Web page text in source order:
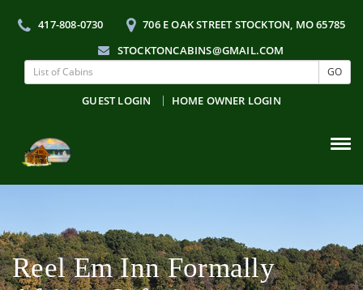
417-808-0730
706 E OAK STREET STOCKTON, MO 65785
STOCKTONCABINS@GMAIL.COM
GO
GUEST LOGIN HOME OWNER LOGIN
Reel Em Inn Formally